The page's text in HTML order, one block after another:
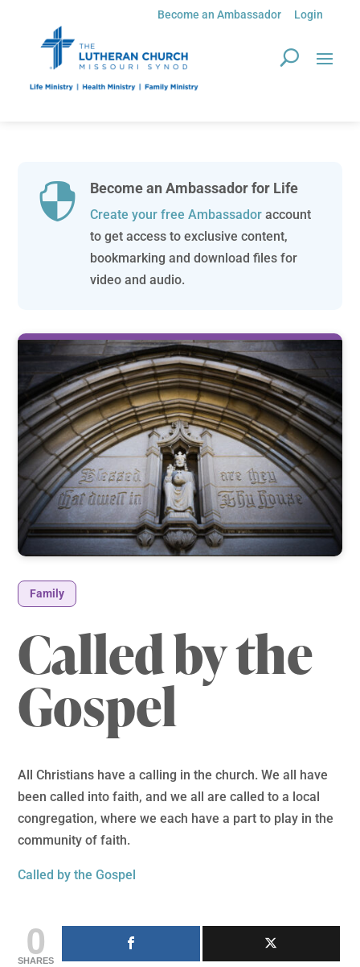
Become an Ambassador Login
 Become an Ambassador for Life
Create your free Ambassadoraccount
to get access to exclusive content,
bookmarking and download files for
video and audio.
Family
Called by the
Gospel
All Christians have a calling in the church. We all have
been called into faith, and we all are called to a local
congregation, where we each have a part to play in the
community of faith.
Called by the Gospel
0
SHARES